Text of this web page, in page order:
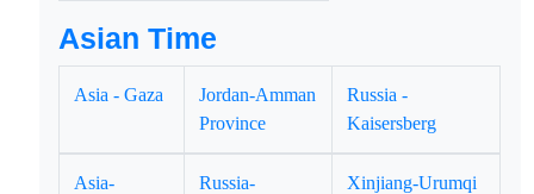
Asian Time
Asia - Gaza
Jordan-Amman
Province
Russia -
Kaisersberg
Asia-
Russia-
Xinjiang-Urumqi